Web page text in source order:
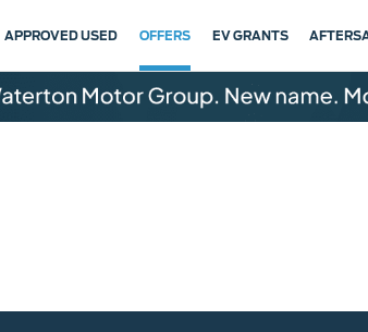
APPROVED USED OFFERS EV GRANTS